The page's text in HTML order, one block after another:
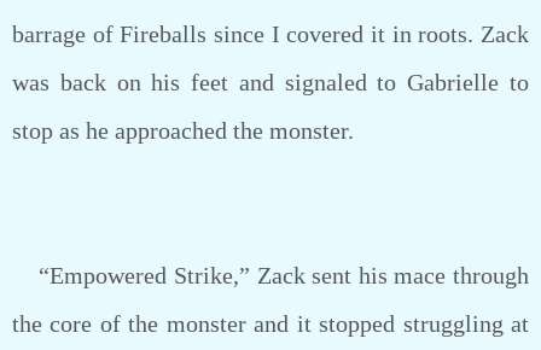
barrage of Fireballs since I covered it in roots. Zack
was back on his feet and signaled to Gabrielle to
stop as he approached the monster.
“Empowered Strike,” Zack sent his mace through
the core of the monster and it stopped struggling at